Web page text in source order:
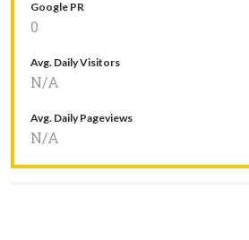
Google PR
0
Avg. Daily Visitors
N/A
Avg. Daily Pageviews
N/A